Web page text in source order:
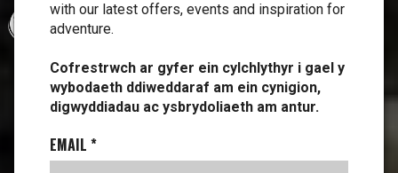
with our latest offers, events and inspiration for
adventure.
Cofrestrwch ar gyfer ein cylchlythyr i gael y
wybodaeth ddiweddaraf am ein cynigion,
digwyddiadau ac ysbrydoliaeth am antur.
EMAIL *